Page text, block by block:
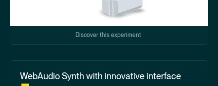
Discover this experiment
WebAudio Synth with innovative interface